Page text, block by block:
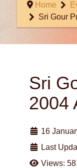
Home
Sri Gour
Sri
2004
16
Last
Views: